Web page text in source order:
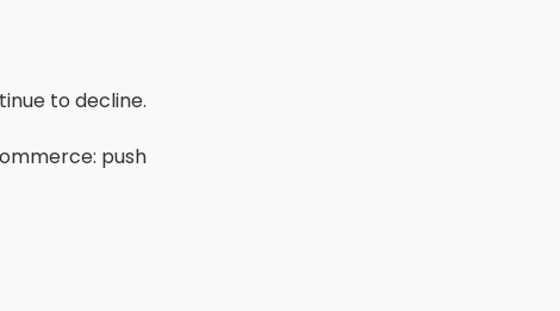
to decline.
push